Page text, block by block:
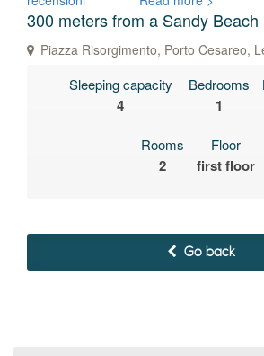
300 meters from a Sandy Beach
Piazza Risorgimento, Porto Cesareo,
Sleeping capacity
4
Bedrooms
1
Rooms
2
Floor
first floor
Go back